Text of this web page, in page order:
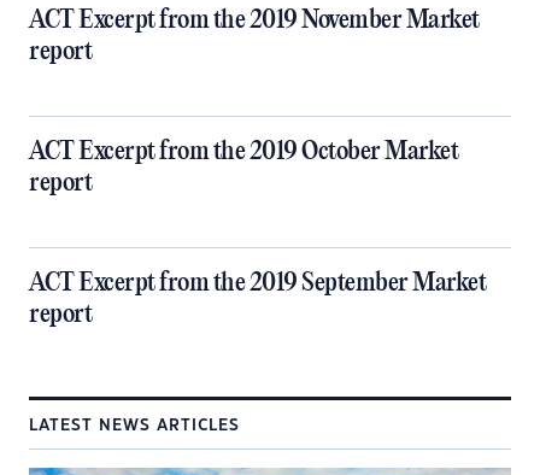
ACT Excerpt from the 2019 November Market
report
ACT Excerpt from the 2019 October Market
report
ACT Excerpt from the 2019 September Market
report
LATEST NEWS ARTICLES